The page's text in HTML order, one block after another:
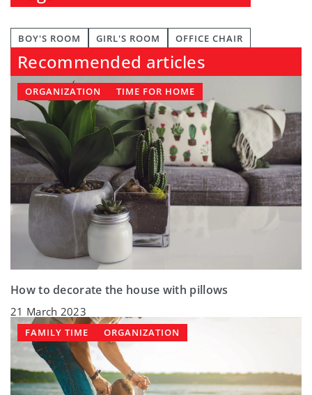
BOY'S ROOM GIRL'S ROOM OFFICE CHAIR
Recommended articles
ORGANIZATION TIME FOR HOME
How to decorate the house with pillows
21 March 2023
FAMILY TIME ORGANIZATION